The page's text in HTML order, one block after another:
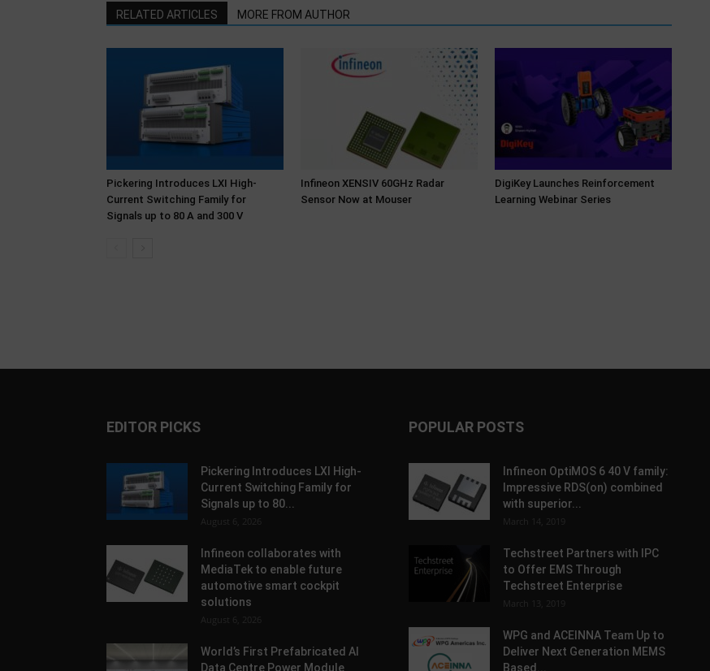
RELATED ARTICLES MORE FROM AUTHOR
Pickering Introduces LXI High-
Current Switching Family for
Signals up to 80 A and 300 V
Infineon XENSIV 60GHz Radar
Sensor Now at Mouser
DigiKey Launches Reinforcement
Learning Webinar Series
EDITOR PICKS
Pickering Introduces LXI High-
Current Switching Family for
Signals up to 80...
August 6, 2026
Infineon collaborates with
MediaTek to enable future
automotive smart cockpit
solutions
August 6, 2026
World’s First Prefabricated AI
Data Centre Power Module
POPULAR POSTS
Infineon OptiMOS 6 40 V family:
Impressive RDS(on) combined
with superior...
March 14, 2019
Techstreet Partners with IPC
to Offer EMS Through
Techstreet Enterprise
March 13, 2019
WPG and ACEINNA Team Up to
Deliver Next Generation MEMS
Based...